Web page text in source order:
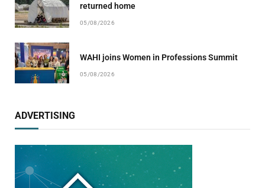
returned home
05/08/2026
WAHI joins Women in Professions Summit
05/08/2026
ADVERTISING